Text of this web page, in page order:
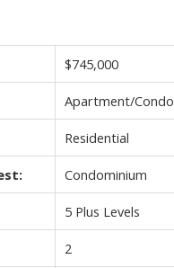
$745,000
Apartment/Condo
Residential
Condominium
5 Plus Levels
2